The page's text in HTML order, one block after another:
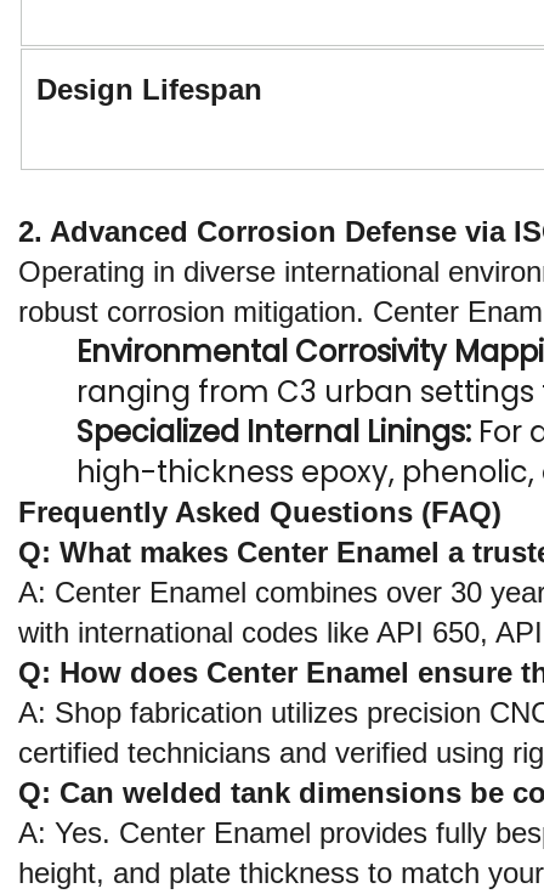
Design Lifespan
2. Advanced Corrosion Defense via
Operating in diverse international
robust corrosion mitigation. Center
Environmental Corrosivity
ranging from C3 urban
Specialized Internal Linings: For
high-thickness epoxy,
Frequently Asked Questions (FAQ)
Q: What makes Center Enamel a
A: Center Enamel combines over 30
with international codes like API 650,
Q: How does Center Enamel ensure
A: Shop fabrication utilizes precision
certified technicians and verified using
Q: Can welded tank dimensions be
A: Yes. Center Enamel provides fully
height, and plate thickness to match